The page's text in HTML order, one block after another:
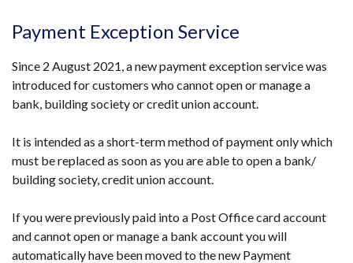
Payment Exception Service
Since 2 August 2021, a new payment exception service was
introduced for customers who cannot open or manage a
bank, building society or credit union account.
It is intended as a short-term method of payment only which
must be replaced as soon as you are able to open a bank/
building society, credit union account.
If you were previously paid into a Post Office card account
and cannot open or manage a bank account you will
automatically have been moved to the new Payment